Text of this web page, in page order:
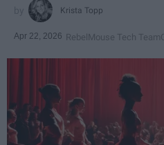
Krista Topp
Apr 22, 2026 RebelMouse Tech Team